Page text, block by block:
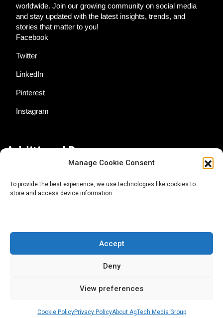
Manage Cookie Consent
To provide the best experience, we use technologies like cookies to
store and access device information.
Accept
Deny
View preferences
Cookie PolicyPrivacy PolicyAbout AgTech Media Group
worldwide. Join our growing community on social media
and stay updated with the latest insights, trends, and
stories that matter to you!
Facebook
Twitter
LinkedIn
Pinterest
Instagram
Additional Resources
About AgTech Media Group
Terms of Use
iGrow News Publication Policy